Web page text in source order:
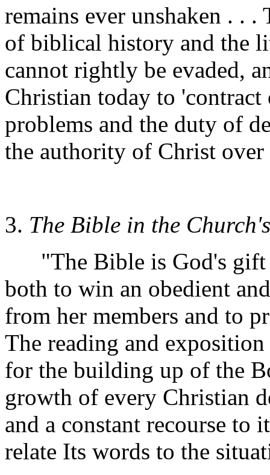
remains ever unshaken . .
of biblical history and the
cannot rightly be evaded,
Christian today to
problems and the duty of
the authority of Christ
3. The Bible in the
"The Bible is God's gift
both to win an obedient
from her members and to
The reading and
for the building up of the
growth of every Christian
and a constant recourse to
relate Its words to the